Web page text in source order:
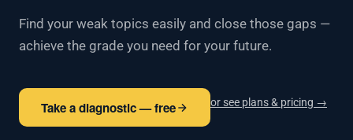
Find your weak topics easily and close those gaps —
achieve the grade you need for your future.
Take a diagnostic — free or see plans & pricing →